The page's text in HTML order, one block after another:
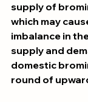
supply of
which may
imbalance in
supply and
domestic
round of